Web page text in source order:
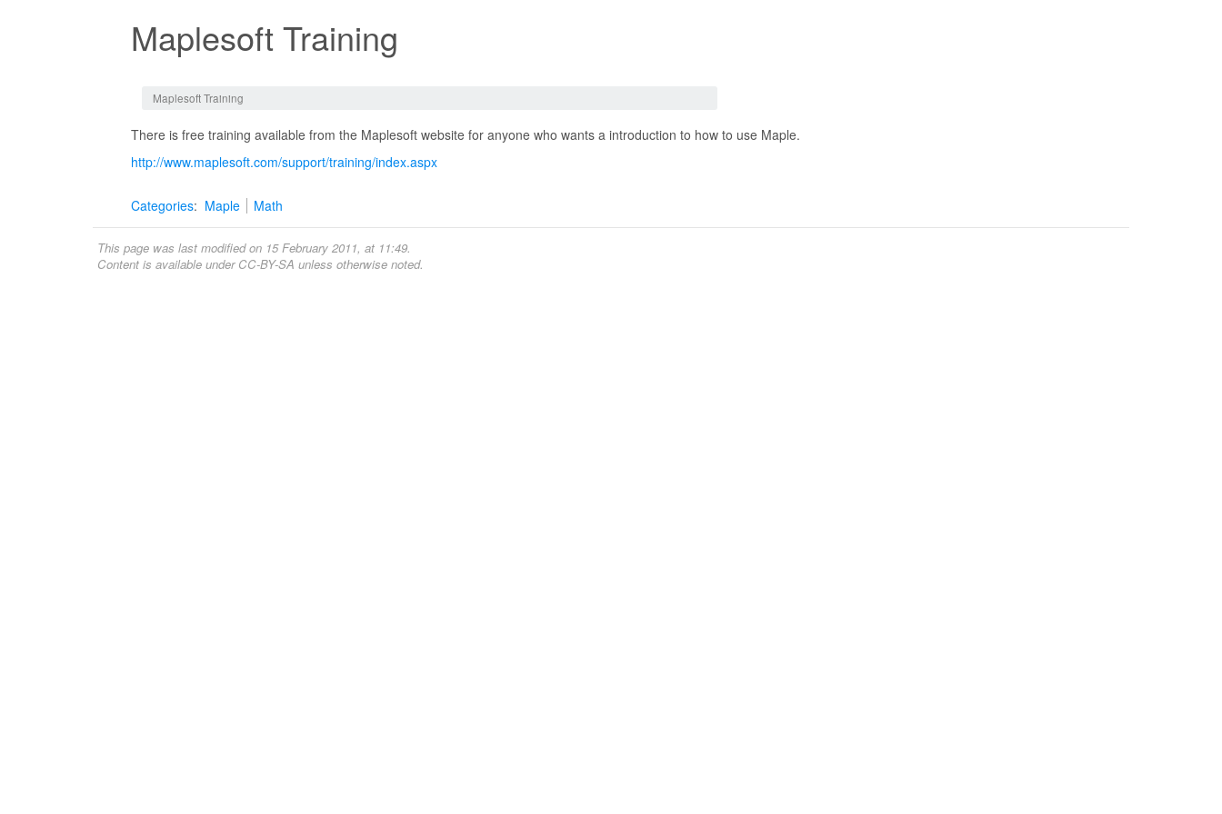
Maplesoft Training
Maplesoft Training
There is free training available from the Maplesoft website for anyone who wants a introduction to how to use Maple.
http://www.maplesoft.com/support/training/index.aspx
Categories: Maple Math
This page was last modified on 15 February 2011, at 11:49.
Content is available under CC-BY-SA unless otherwise noted.